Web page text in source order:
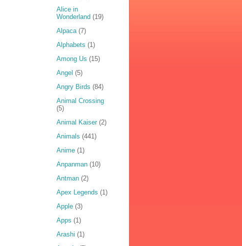
Alice in
Wonderland (19)
Alpaca (7)
Alphabets (1)
Among Us (15)
Angel (5)
Angry Birds (84)
Animal Crossing
(5)
Animal Kaiser (2)
Animals (441)
Anime (1)
Anpanman (10)
Antman (2)
Apex Legends (1)
Apple (3)
Apps (1)
Arashi (1)